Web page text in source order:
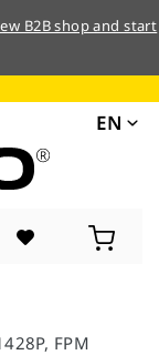
B2B shop and start
EN
FPM